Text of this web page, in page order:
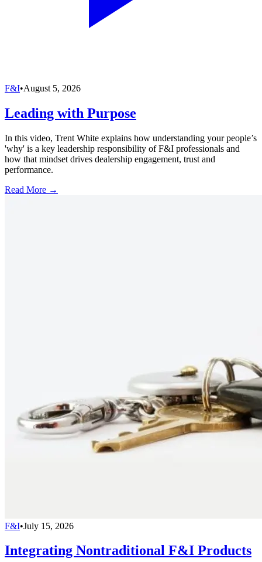
F&I•August 5, 2026
Leading with Purpose
In this video, Trent White explains how understanding your people’s
'why' is a key leadership responsibility of F&I professionals and
how that mindset drives dealership engagement, trust and
performance.
Read More →
F&I•July 15, 2026
Integrating Nontraditional F&I Products